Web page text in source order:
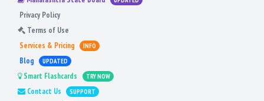
Privacy Policy
Terms of Use
Services & Pricing
INFO
Blog UPDATED
Smart Flashcards TRY NOW
Contact Us SUPPORT